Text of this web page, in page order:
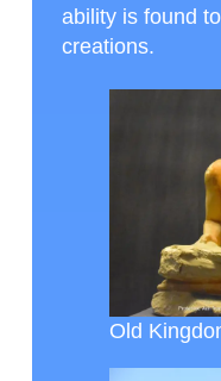
ability is found
creations.
Old